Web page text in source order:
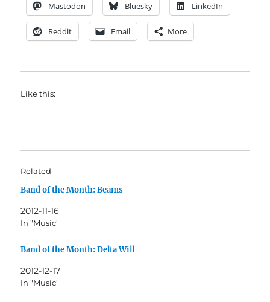
Mastodon Bluesky LinkedIn
Reddit Email More
Like this:
Related
Band of the Month: Beams
2012-11-16
In "Music"
Band of the Month: Delta Will
2012-12-17
In "Music"